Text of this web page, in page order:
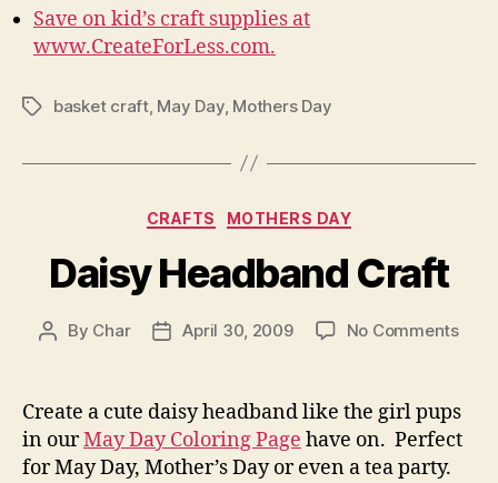
Save on kid’s craft supplies at
www.CreateForLess.com.
Tagsbasket craft, May Day, Mothers Day
Categories
CRAFTS MOTHERS DAY
Daisy Headband Craft
Post
By Char
PostApril 30, 2009 No Commentson
Craft
Create a cute daisy headband like the girl pups
in ourMay Day Coloring Page have on. Perfect
for May Day, Mother’s Day or even a tea party.